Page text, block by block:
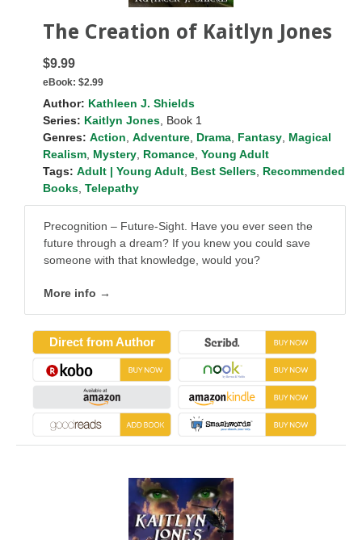
The Creation of Kaitlyn Jones
$9.99
eBook: $2.99
Author: Kathleen J. Shields
Series: Kaitlyn Jones, Book 1
Genres: Action, Adventure, Drama, Fantasy, Magical
Realism, Mystery, Romance, Young Adult
Tags: Adult | Young Adult, Best Sellers, Recommended
Books, Telepathy
Precognition – Future-Sight. Have you ever seen the
future through a dream? If you knew you could save
someone with that knowledge, would you?
More info →
Direct from Author